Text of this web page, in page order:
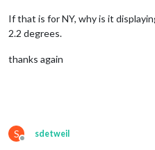
If that is for NY, why is it
2.2 degrees.
thanks again
S
Offline
sdetweil